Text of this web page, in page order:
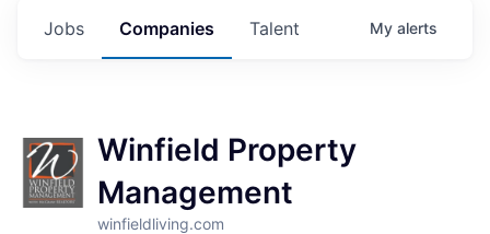
Jobs Companies Talent My alerts
Winfield Property
Management
winfieldliving.com